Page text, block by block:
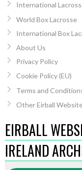
International
World Box Lacrosse
International Box
About Us
Privacy Policy
Cookie Policy (EU)
Terms and
Other Eirball
EIRBALL
IRELAND